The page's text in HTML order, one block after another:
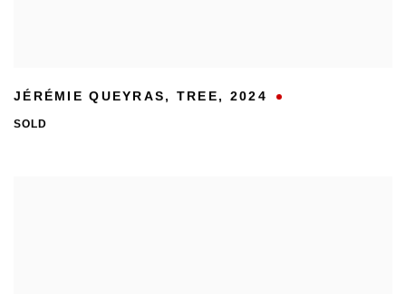
JÉRÉMIE QUEYRAS, TREE, 2024
SOLD